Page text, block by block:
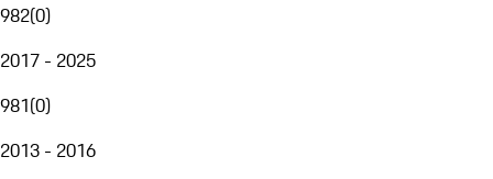
982(0)
2017 - 2025
981(0)
2013 - 2016